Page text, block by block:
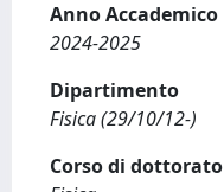
Anno Accademico
2024-2025
Dipartimento
Fisica (29/10/12-)
Corso di dottorato